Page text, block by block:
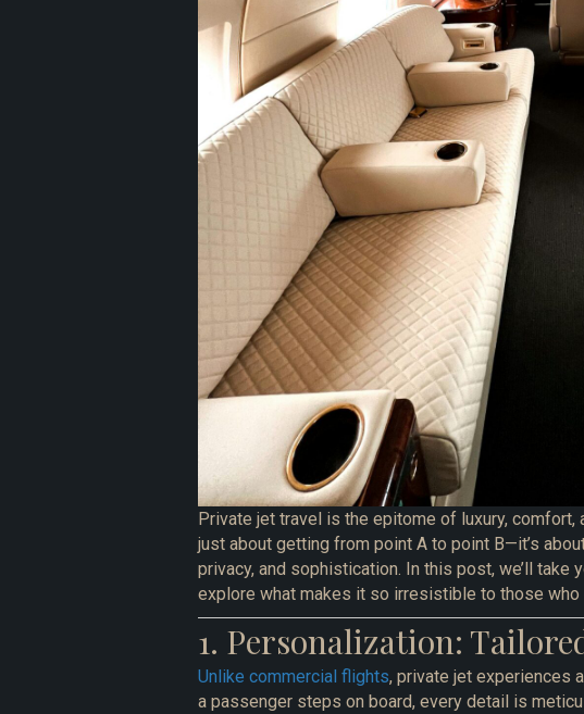
Private jet travel is the epitome of luxury, comfort,
just about getting from point A to point B—it’s
privacy, and sophistication. In this post, we’ll
explore what makes it so irresistible to those
1. Personalization:
Unlike commercial flights, private jet experiences
a passenger steps on board, every detail is